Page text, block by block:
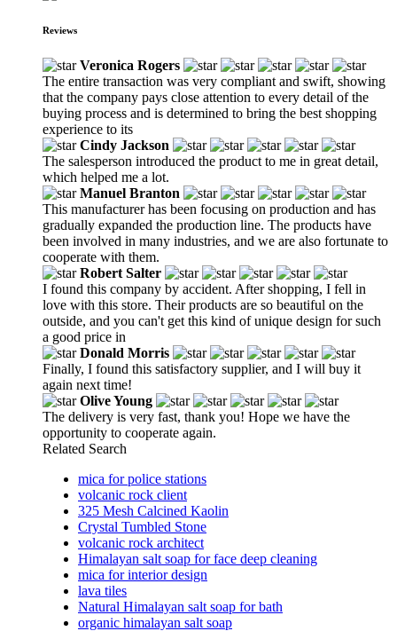
Reviews
Veronica Rogers
The entire transaction was very compliant and swift, showing
that the company pays close attention to every detail of the
buying process and is determined to bring the best shopping
experience to its
Cindy Jackson
The salesperson introduced the product to me in great detail,
which helped me a lot.
Manuel Branton
This manufacturer has been focusing on production and has
gradually expanded the production line. The products have
been involved in many industries, and we are also fortunate to
cooperate with them.
Robert Salter
I found this company by accident. After shopping, I fell in
love with this store. Their products are so beautiful on the
outside, and you can't get this kind of unique design for such
a good price in
Donald Morris
Finally, I found this satisfactory supplier, and I will buy it
again next time!
Olive Young
The delivery is very fast, thank you! Hope we have the
opportunity to cooperate again.
Related Search
mica for police stations
volcanic rock client
325 Mesh Calcined Kaolin
Crystal Tumbled Stone
volcanic rock architect
Himalayan salt soap for face deep cleaning
mica for interior design
lava tiles
Natural Himalayan salt soap for bath
organic himalayan salt soap